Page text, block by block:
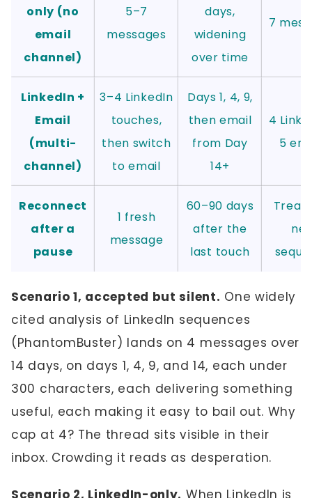
only (no
email
channel)
5–7
messages
days,
widening
over time
7
LinkedIn +
Email
(multi-
channel)
3–4 LinkedIn
touches,
then switch
to email
Days 1, 4, 9,
then email
from Day
14+
4
5
Reconnect
after a
pause
1 fresh
message
60–90 days
after the
last touch
Treat
Scenario 1, accepted but silent. One widely
cited analysis of LinkedIn sequences
(PhantomBuster) lands on 4 messages over
14 days, on days 1, 4, 9, and 14, each under
300 characters, each delivering something
useful, each making it easy to bail out. Why
cap at 4? The thread sits visible in their
inbox. Crowding it reads as desperation.
Scenario 2, LinkedIn-only. When LinkedIn is